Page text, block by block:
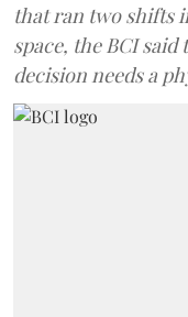
that ran two shifts
space, the BCI
decision needs a